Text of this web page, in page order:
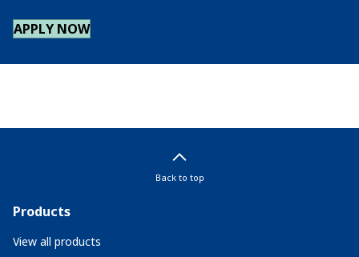
APPLY NOW
Back to top
Products
View all products